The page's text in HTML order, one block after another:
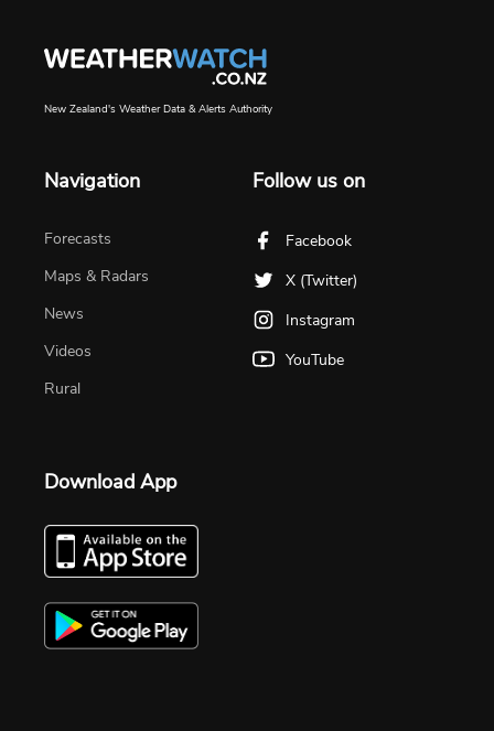
New Zealand's Weather Data & Alerts Authority
Navigation
Forecasts
Maps & Radars
News
Videos
Rural
Follow us on
Facebook
X (Twitter)
Instagram
YouTube
Download App